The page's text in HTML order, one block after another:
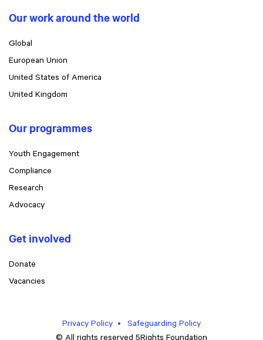
Our work around the world
Global
European Union
United States of America
United Kingdom
Our programmes
Youth Engagement
Compliance
Research
Advocacy
Get involved
Donate
Vacancies
Privacy Policy
Safeguarding Policy